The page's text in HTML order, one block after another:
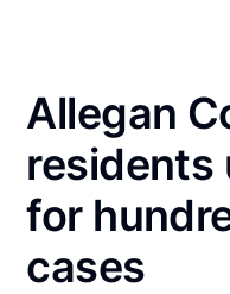
Allegan
residents
for
cases